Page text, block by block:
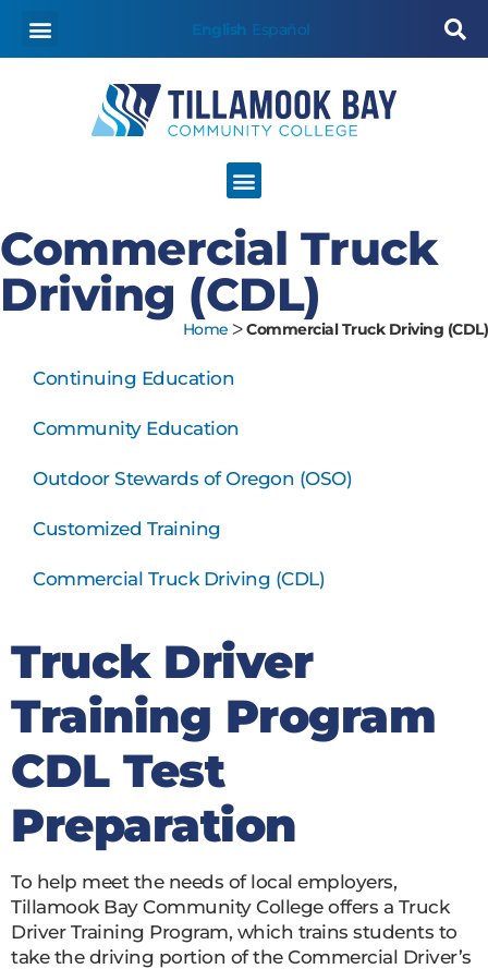
English Español
Commercial Truck
Driving (CDL)
Home ᐳCommercial Truck Driving (CDL)
Continuing Education
Community Education
Outdoor Stewards of Oregon (OSO)
Customized Training
Commercial Truck Driving (CDL)
Truck Driver
Training Program
CDL Test
Preparation
To help meet the needs of local employers,
Tillamook Bay Community College offers a Truck
Driver Training Program, which trains students to
take the driving portion of the Commercial Driver’s